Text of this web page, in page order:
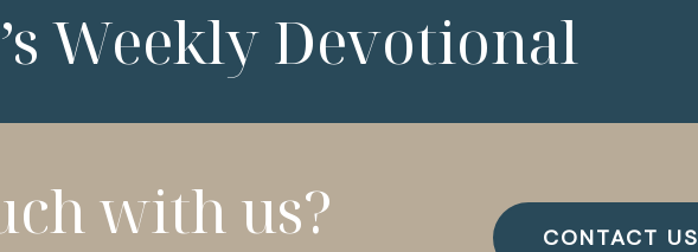
Weekly Devotional
with us? CONTACT US